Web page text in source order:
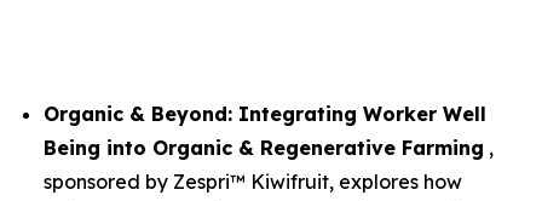
Organic & Beyond: Integrating Worker Well
Being into Organic & Regenerative Farming ,
sponsored by Zespri™ Kiwifruit, explores how